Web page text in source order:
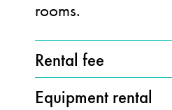
rooms.
Rental fee
Equipment rental